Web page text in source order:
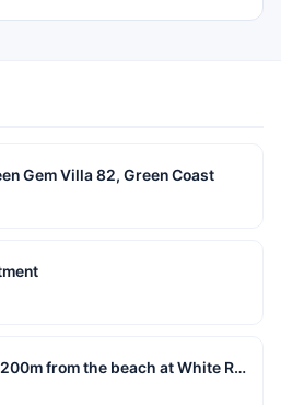
Gem Villa 82, Green Coast
Holliday home 200m from the beach at White Rocks, Dhermi